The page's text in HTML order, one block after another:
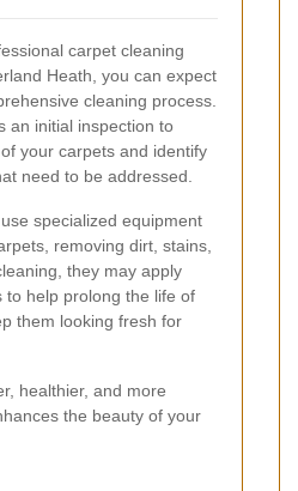
carpet cleaning
Heath, you can expect
cleaning process.
an initial inspection to
your carpets and identify
need to be addressed.
specialized equipment
removing dirt, stains,
they may apply
to help prolong the life of
them looking fresh for
healthier, and more
the beauty of your